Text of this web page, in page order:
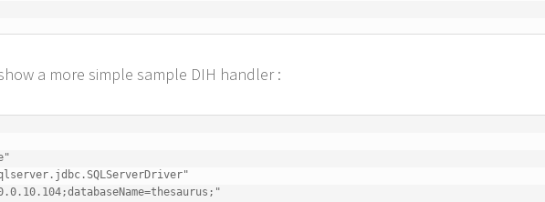
a more simple sample DIH handler :